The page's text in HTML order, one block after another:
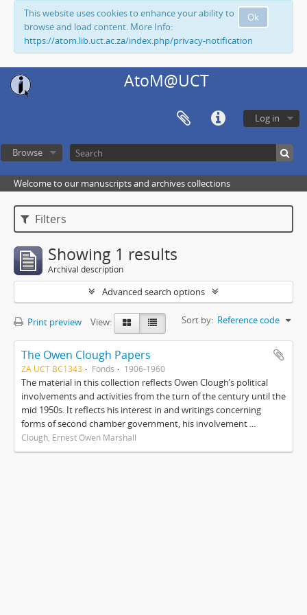
Ok
This website uses cookies to enhance your ability to
browse and load content. More Info:
https://atom.lib.uct.ac.za/index.php/privacy-notification
AtoM@UCT
Log in
Browse
Welcome to our manuscripts and archives collections
Filters
Showing 1 results
Archival description
Advanced search options
Print preview View: Sort by: Reference code
The Owen Clough Papers
ZA UCT BC1343 Fonds 1906-1960
The material in this collection reflects Owen Clough’s political
involvements and activities from the turn of the century until the
mid 1950s. It reflects his interest in and writings concerning
forms of second chamber government, his involvement ...
Clough, Ernest Owen Marshall